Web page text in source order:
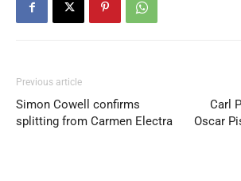
Previous article
Simon Cowell confirms
splitting from Carmen Electra
Carl
Oscar